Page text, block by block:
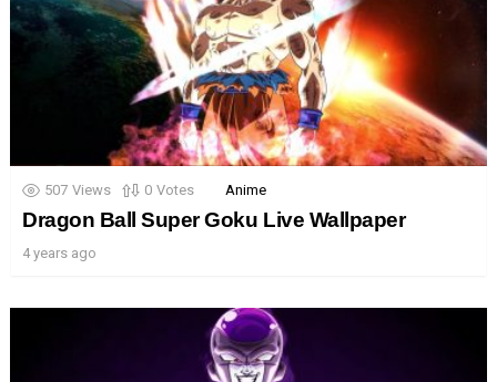
507 Views 0 Votes Anime
Dragon Ball Super Goku Live Wallpaper
4 years ago